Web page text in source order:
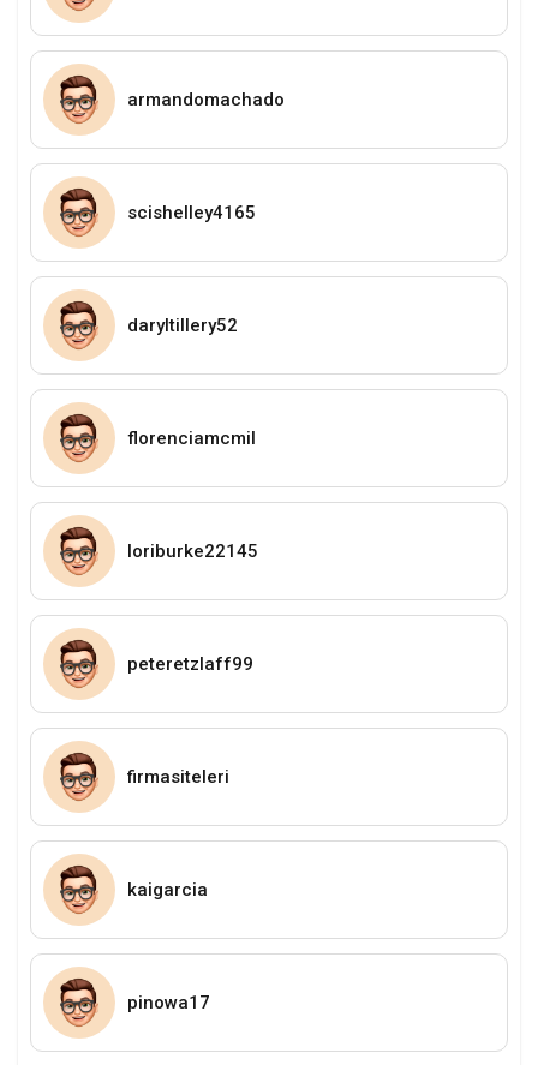
armandomachado
scishelley4165
daryltillery52
florenciamcmil
loriburke22145
peteretzlaff99
firmasiteleri
kaigarcia
pinowa17